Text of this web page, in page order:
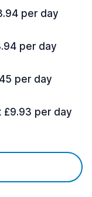
per day
per day
per day
£9.93 per day